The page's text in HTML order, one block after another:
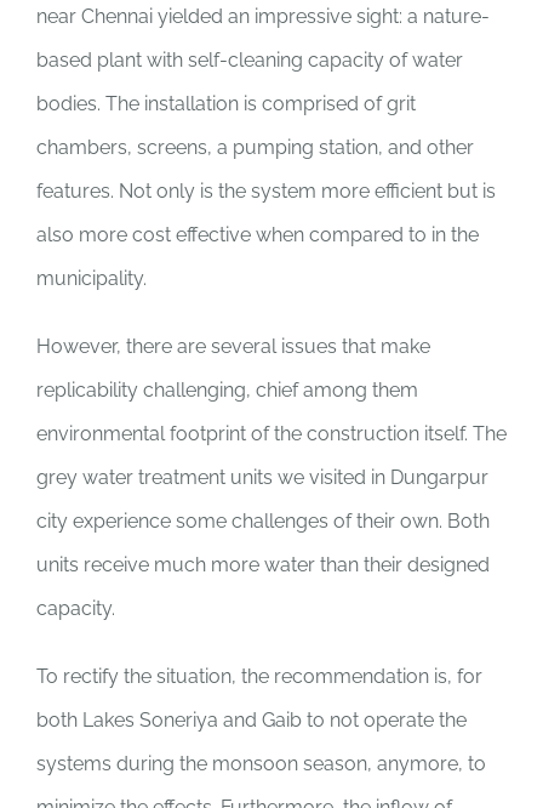
near Chennai yielded an impressive sight: a nature-
based plant with self-cleaning capacity of water
bodies. The installation is comprised of grit
chambers, screens, a pumping station, and other
features. Not only is the system more efficient but is
also more cost effective when compared to in the
municipality.
However, there are several issues that make
replicability challenging, chief among them
environmental footprint of the construction itself. The
grey water treatment units we visited in Dungarpur
city experience some challenges of their own. Both
units receive much more water than their designed
capacity.
To rectify the situation, the recommendation is, for
both Lakes Soneriya and Gaib to not operate the
systems during the monsoon season, anymore, to